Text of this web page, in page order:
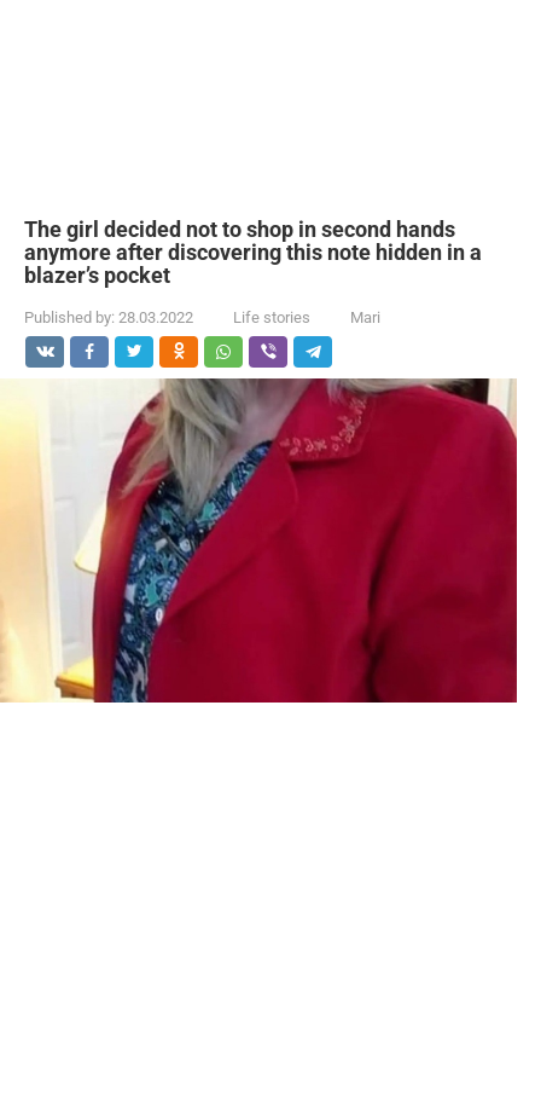
The girl decided not to shop in second hands
anymore after discovering this note hidden in a
blazer’s pocket
Published by: 28.03.2022 Life stories Mari